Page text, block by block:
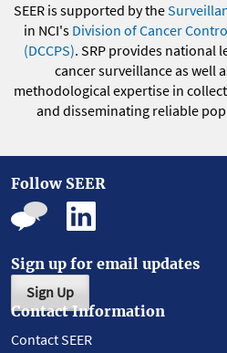
SEER is supported by the
in NCI's Division of Cancer
(DCCPS). SRP provides national
cancer surveillance as well
methodological expertise in
and disseminating reliable
Follow SEER
Sign up for email updates
Sign Up
Contact Information
Contact SEER